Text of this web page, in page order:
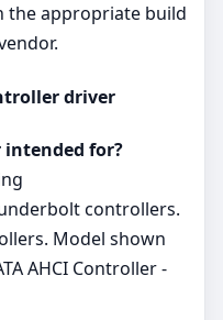
the appropriate build
driver
intended for?
controllers.
Model shown
AHCI Controller -